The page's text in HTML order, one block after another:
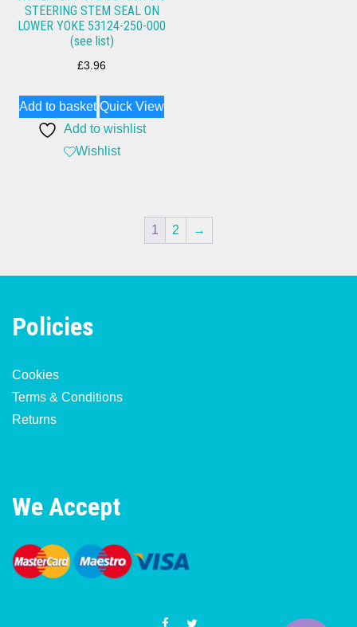
STEERING STEM SEAL ON
LOWER YOKE 53124-250-000
(see list)
£3.96
Add to basket Quick View
Add to wishlist
Wishlist
1 2 →
Policies
Cookies
Terms & Conditions
Returns
We Accept